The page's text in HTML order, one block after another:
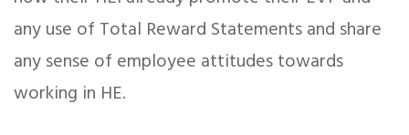
any use of Total Reward Statements and share
any sense of employee attitudes towards
working in HE.